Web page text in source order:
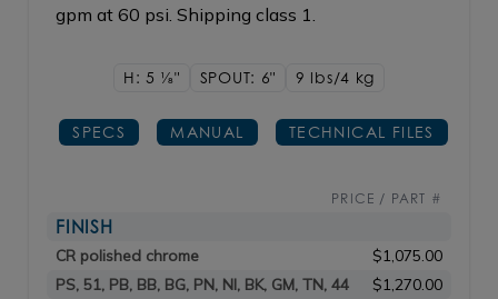
gpm at 60 psi. Shipping class 1.
H: 5 1/8" SPOUT: 6" 9 lbs/4 kg
SPECS MANUAL TECHNICAL FILES
PRICE / PART #
FINISH
CR polished chrome
$1,075.00
PS, 51, PB, BB, BG, PN, NI, BK, GM, TN, 44
$1,270.00